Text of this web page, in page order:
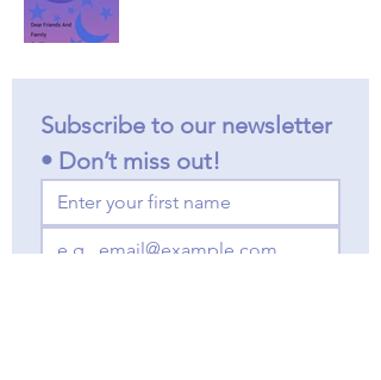
Subscribe to our newsletter
• Don’t miss out!